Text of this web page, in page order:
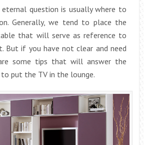
question is usually where to
Generally, we tend to place the
that will serve as reference to
But if you have not clear and need
some tips that will answer the
put the TV in the lounge.